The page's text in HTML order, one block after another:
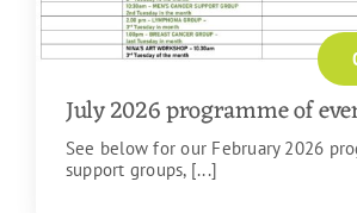
July 2026 programme of
See below for our February 2026
support groups, [...]